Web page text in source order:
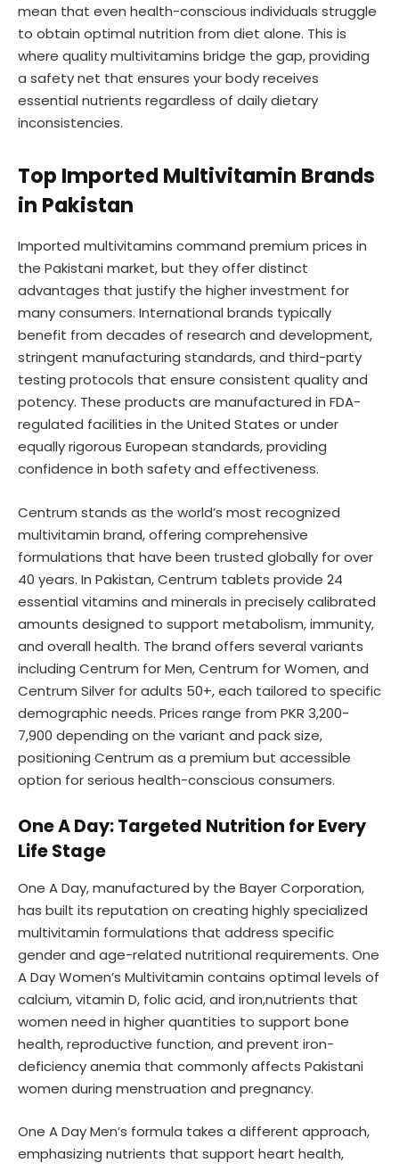
mean that even health-conscious individuals struggle
to obtain optimal nutrition from diet alone. This is
where quality multivitamins bridge the gap, providing
a safety net that ensures your body receives
essential nutrients regardless of daily dietary
inconsistencies.
Top Imported Multivitamin Brands
in Pakistan
Imported multivitamins command premium prices in
the Pakistani market, but they offer distinct
advantages that justify the higher investment for
many consumers. International brands typically
benefit from decades of research and development,
stringent manufacturing standards, and third-party
testing protocols that ensure consistent quality and
potency. These products are manufactured in FDA-
regulated facilities in the United States or under
equally rigorous European standards, providing
confidence in both safety and effectiveness.
Centrum stands as the world’s most recognized
multivitamin brand, offering comprehensive
formulations that have been trusted globally for over
40 years. In Pakistan, Centrum tablets provide 24
essential vitamins and minerals in precisely calibrated
amounts designed to support metabolism, immunity,
and overall health. The brand offers several variants
including Centrum for Men, Centrum for Women, and
Centrum Silver for adults 50+, each tailored to specific
demographic needs. Prices range from PKR 3,200-
7,900 depending on the variant and pack size,
positioning Centrum as a premium but accessible
option for serious health-conscious consumers.
One A Day: Targeted Nutrition for Every
Life Stage
One A Day, manufactured by the Bayer Corporation,
has built its reputation on creating highly specialized
multivitamin formulations that address specific
gender and age-related nutritional requirements. One
A Day Women’s Multivitamin contains optimal levels of
calcium, vitamin D, folic acid, and iron,nutrients that
women need in higher quantities to support bone
health, reproductive function, and prevent iron-
deficiency anemia that commonly affects Pakistani
women during menstruation and pregnancy.
One A Day Men’s formula takes a different approach,
emphasizing nutrients that support heart health,